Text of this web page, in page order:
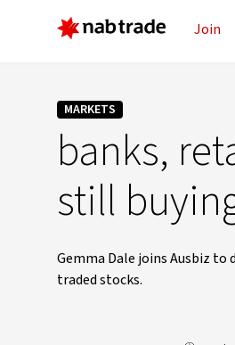
Join
MARKETS
banks,
still
Gemma Dale joins Ausbiz
traded stocks.